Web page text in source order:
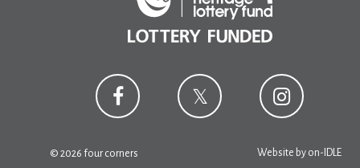
© 2026 four corners Website by on-IDLE